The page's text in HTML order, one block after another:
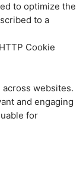
to optimize the
to a
Cookie
websites.
and engaging
for